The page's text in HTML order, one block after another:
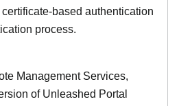
based authentication
process.
Management Services,
of Unleashed Portal